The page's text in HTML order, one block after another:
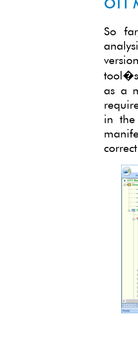
OTT
So
as a
in the